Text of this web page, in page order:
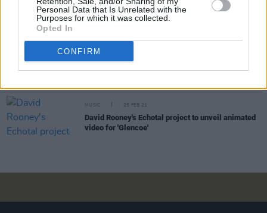
Personal Data that Is Unrelated with the
Purposes for which it was collected.
Opted In
CONFIRM
Quail, 'Melting Ice'
CULTURE
MUSIC 25 FEB 21
David Rooney's Echotal project to unveil animated
video for 'Glencoe'